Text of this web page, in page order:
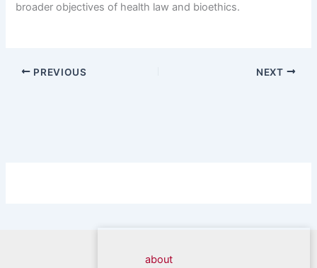
broader objectives of health law and bioethics.
PREVIOUS NEXT
about